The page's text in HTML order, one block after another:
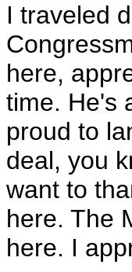
I traveled
here,
time. He's
proud to
deal, you
want to
here. The
here. I